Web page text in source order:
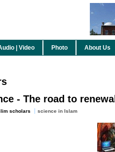
| Video Photo About Us
- The road to renewal
scholars science in Islam